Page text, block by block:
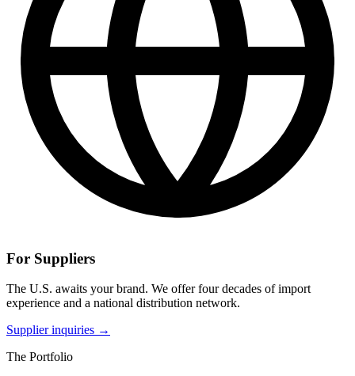
For Suppliers
The U.S. awaits your brand. We offer four decades of import
experience and a national distribution network.
Supplier inquiries →
The Portfolio